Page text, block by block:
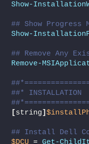
Show-
## Show
Show-
## Remove Any
Remove-
##* INSTALLATION
[string]
## Install Dell